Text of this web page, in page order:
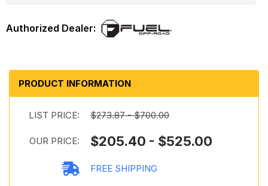
PRODUCT INFORMATION
LIST PRICE: $273.87 - $700.00
OUR PRICE: $205.40 - $525.00
FREE SHIPPING